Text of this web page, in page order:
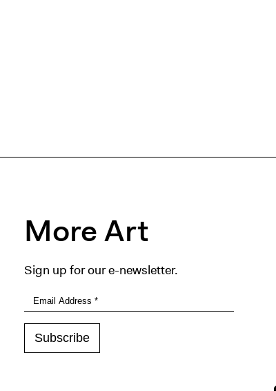
More Art
Sign up for our e-newsletter.